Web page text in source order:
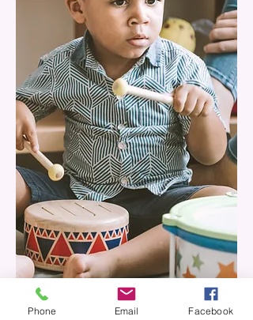
Phone Email Facebook